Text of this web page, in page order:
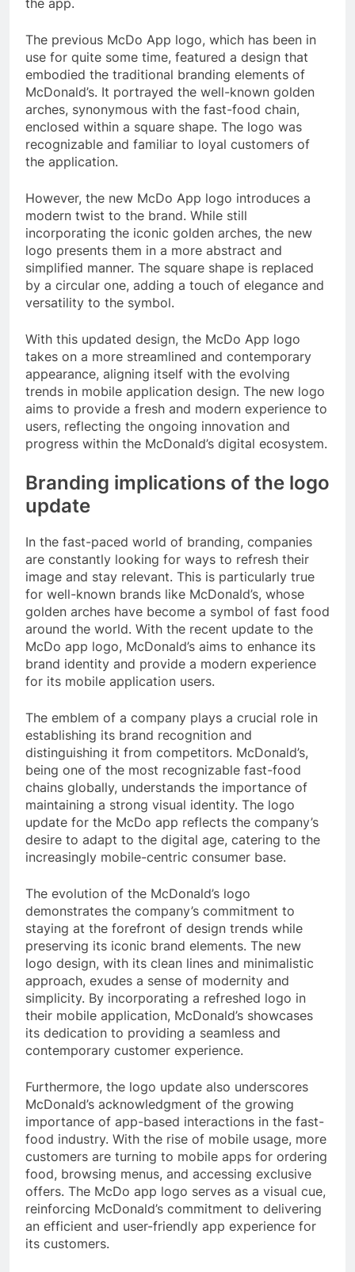
the app.
The previous McDo App logo, which has been in
use for quite some time, featured a design that
embodied the traditional branding elements of
McDonald’s. It portrayed the well-known golden
arches, synonymous with the fast-food chain,
enclosed within a square shape. The logo was
recognizable and familiar to loyal customers of
the application.
However, the new McDo App logo introduces a
modern twist to the brand. While still
incorporating the iconic golden arches, the new
logo presents them in a more abstract and
simplified manner. The square shape is replaced
by a circular one, adding a touch of elegance and
versatility to the symbol.
With this updated design, the McDo App logo
takes on a more streamlined and contemporary
appearance, aligning itself with the evolving
trends in mobile application design. The new logo
aims to provide a fresh and modern experience to
users, reflecting the ongoing innovation and
progress within the McDonald’s digital ecosystem.
Branding implications of the logo
update
In the fast-paced world of branding, companies
are constantly looking for ways to refresh their
image and stay relevant. This is particularly true
for well-known brands like McDonald’s, whose
golden arches have become a symbol of fast food
around the world. With the recent update to the
McDo app logo, McDonald’s aims to enhance its
brand identity and provide a modern experience
for its mobile application users.
The emblem of a company plays a crucial role in
establishing its brand recognition and
distinguishing it from competitors. McDonald’s,
being one of the most recognizable fast-food
chains globally, understands the importance of
maintaining a strong visual identity. The logo
update for the McDo app reflects the company’s
desire to adapt to the digital age, catering to the
increasingly mobile-centric consumer base.
The evolution of the McDonald’s logo
demonstrates the company’s commitment to
staying at the forefront of design trends while
preserving its iconic brand elements. The new
logo design, with its clean lines and minimalistic
approach, exudes a sense of modernity and
simplicity. By incorporating a refreshed logo in
their mobile application, McDonald’s showcases
its dedication to providing a seamless and
contemporary customer experience.
Furthermore, the logo update also underscores
McDonald’s acknowledgment of the growing
importance of app-based interactions in the fast-
food industry. With the rise of mobile usage, more
customers are turning to mobile apps for ordering
food, browsing menus, and accessing exclusive
offers. The McDo app logo serves as a visual cue,
reinforcing McDonald’s commitment to delivering
an efficient and user-friendly app experience for
its customers.